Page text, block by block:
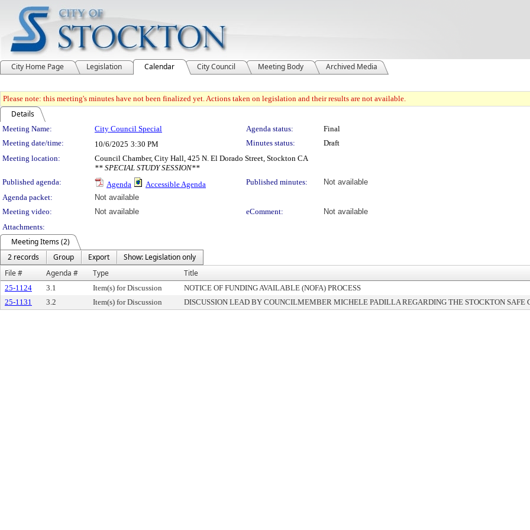
City Home Page Legislation Calendar City Council Meeting Body Archived Media
Please note: this meeting's minutes have not been finalized yet. Actions taken on legislation and their results are not available.
Details
Meeting Details
Meeting Name: City Council Special Agenda status:
Final
Meeting date/time:
10/6/2025 3:30 PM Minutes status:
Draft
Meeting location:
Council Chamber, City Hall, 425 N. El Dorado Street, Stockton CA
** SPECIAL STUDY SESSION**
Published agenda:
Agenda Accessible Agenda Published minutes:
Not available
Agenda packet:
Not available
Meeting video:
Not available eComment:
Not available
Attachments:
Meeting Items (2)
2 records
Group Export
Show: Legislation only
File #
Agenda # Type Title
25-1124 3.1 Item(s) for Discussion NOTICE OF FUNDING AVAILABLE (NOFA) PROCESS
25-1131
3.2 Item(s) for Discussion DISCUSSION LEAD BY COUNCILMEMBER MICHELE PADILLA REGARDING THE STOCKTON SAFE